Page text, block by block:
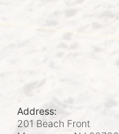
Address:
201 Beach Front